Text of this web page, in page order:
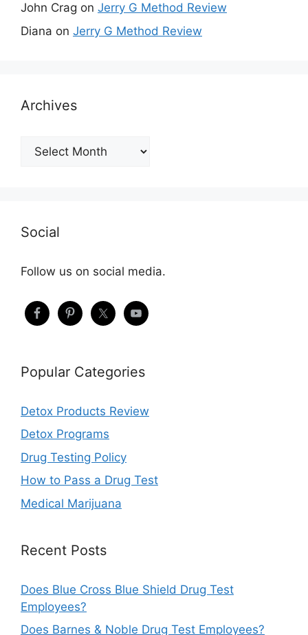
John Crag on Jerry G Method Review
Diana on Jerry G Method Review
Archives
Archives
Social
Follow us on social media.
Popular Categories
Detox Products Review
Detox Programs
Drug Testing Policy
How to Pass a Drug Test
Medical Marijuana
Recent Posts
Does Blue Cross Blue Shield Drug Test
Employees?
Does Barnes & Noble Drug Test Employees?